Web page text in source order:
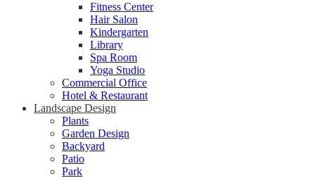
Fitness Center
Hair Salon
Kindergarten
Library
Spa Room
Yoga Studio
Commercial Office
Hotel & Restaurant
Landscape Design
Plants
Garden Design
Backyard
Patio
Park